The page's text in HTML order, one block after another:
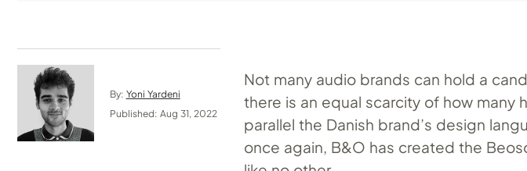
By: Yoni Yardeni
Published: Aug 31, 2022
Not many audio brands can hold a
there is an equal scarcity of how many
parallel the Danish brand’s design
once again, B&O has created the